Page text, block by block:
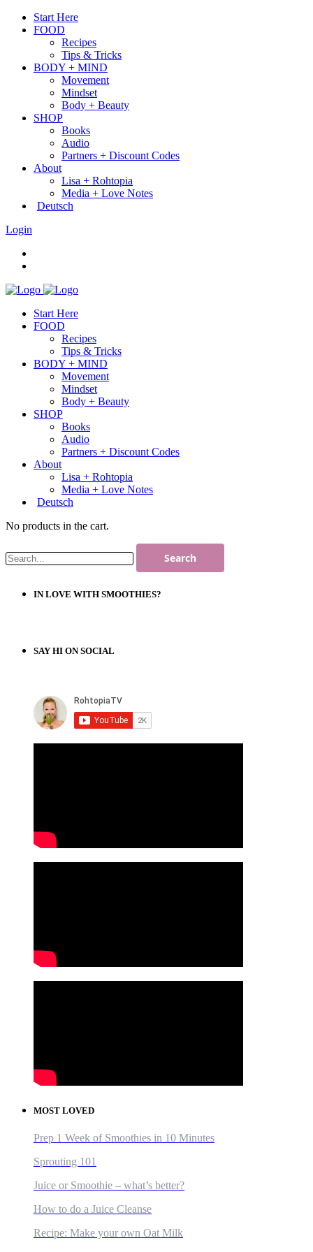
Start Here
FOOD
Recipes
Tips & Tricks
BODY + MIND
Movement
Mindset
Body + Beauty
SHOP
Books
Audio
Partners + Discount Codes
About
Lisa + Rohtopia
Media + Love Notes
Deutsch
Login
Start Here
FOOD
Recipes
Tips & Tricks
BODY + MIND
Movement
Mindset
Body + Beauty
SHOP
Books
Audio
Partners + Discount Codes
About
Lisa + Rohtopia
Media + Love Notes
Deutsch
No products in the cart.
IN LOVE WITH SMOOTHIES?
SAY HI ON SOCIAL
MOST LOVED
Prep 1 Week of Smoothies in 10 Minutes
Sprouting 101
Juice or Smoothie – what’s better?
How to do a Juice Cleanse
Recipe: Make your own Oat Milk